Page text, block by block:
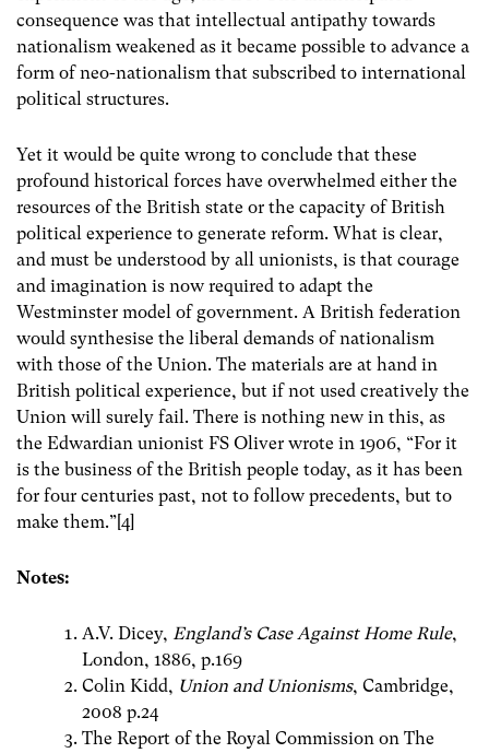
consequence was that intellectual antipathy towards
nationalism weakened as it became possible to advance a
form of neo-nationalism that subscribed to international
political structures.
Yet it would be quite wrong to conclude that these
profound historical forces have overwhelmed either the
resources of the British state or the capacity of British
political experience to generate reform. What is clear,
and must be understood by all unionists, is that courage
and imagination is now required to adapt the
Westminster model of government. A British federation
would synthesise the liberal demands of nationalism
with those of the Union. The materials are at hand in
British political experience, but if not used creatively the
Union will surely fail. There is nothing new in this, as
the Edwardian unionist FS Oliver wrote in 1906, “For it
is the business of the British people today, as it has been
for four centuries past, not to follow precedents, but to
make them.”[4]
Notes:
A.V. Dicey, England’s Case Against Home Rule,
London, 1886, p.169
Colin Kidd, Union and Unionisms, Cambridge,
2008 p.24
The Report of the Royal Commission on The